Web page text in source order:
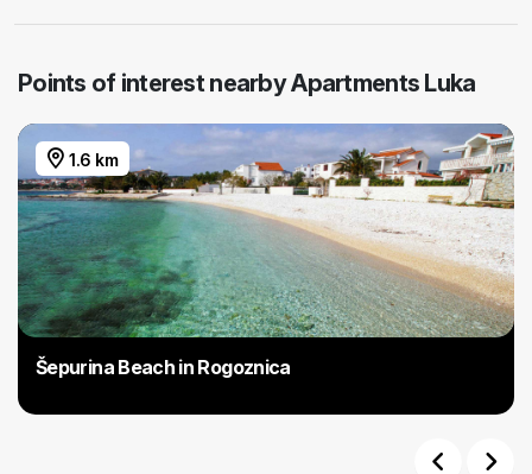
Points of interest nearby Apartments Luka
1.6 km
Šepurina Beach in Rogoznica